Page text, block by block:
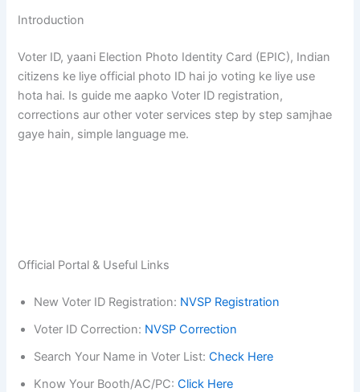
Introduction
Voter ID, yaani Election Photo Identity Card (EPIC), Indian
citizens ke liye official photo ID hai jo voting ke liye use
hota hai. Is guide me aapko Voter ID registration,
corrections aur other voter services step by step samjhae
gaye hain, simple language me.
Official Portal & Useful Links
New Voter ID Registration: NVSP Registration
Voter ID Correction: NVSP Correction
Search Your Name in Voter List:Check Here
Know Your Booth/AC/PC:Click Here